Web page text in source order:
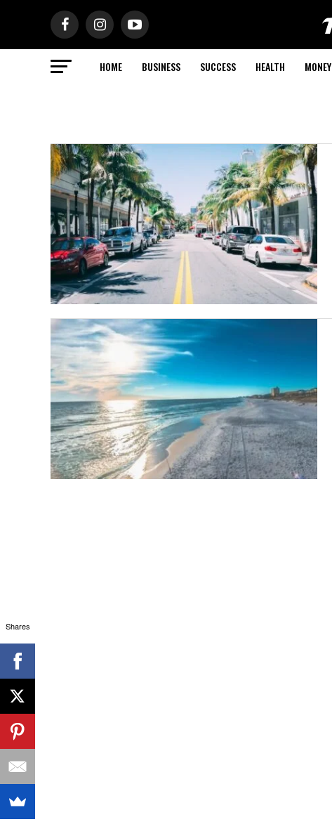
HOME BUSINESS SUCCESS HEALTH MONEY
Shares